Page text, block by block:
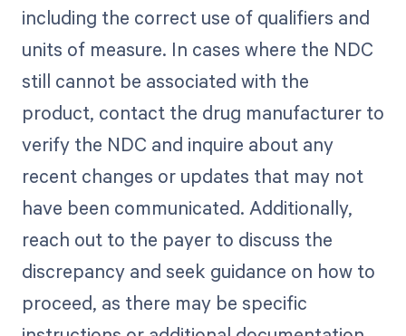
including the correct use of qualifiers and
units of measure. In cases where the NDC
still cannot be associated with the
product, contact the drug manufacturer to
verify the NDC and inquire about any
recent changes or updates that may not
have been communicated. Additionally,
reach out to the payer to discuss the
discrepancy and seek guidance on how to
proceed, as there may be specific